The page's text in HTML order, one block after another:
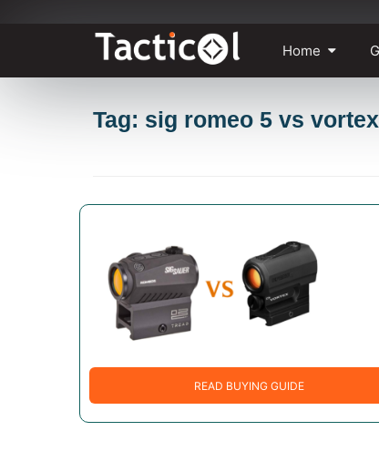
content
Home
Tag: sig romeo 5 vs
READ BUYING GUIDE